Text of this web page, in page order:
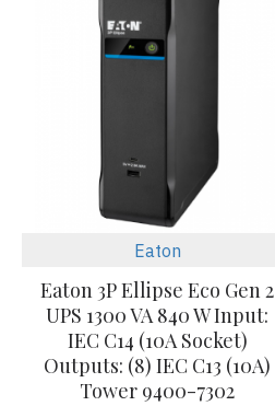
Eaton
Eaton 3P Ellipse Eco Gen 2
UPS 1300 VA 840 W Input:
IEC C14 (10A Socket)
Outputs: (8) IEC C13 (10A)
Tower 9400-7302